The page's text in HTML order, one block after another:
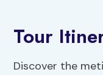
Tour
Discover the